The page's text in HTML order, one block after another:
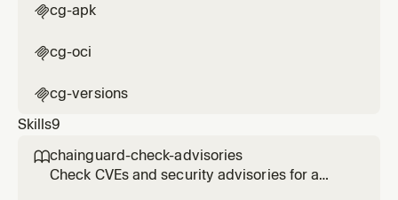
cg-apk
cg-oci
cg-versions
Skills9
chainguard-check-advisories
Check CVEs and security advisories for a